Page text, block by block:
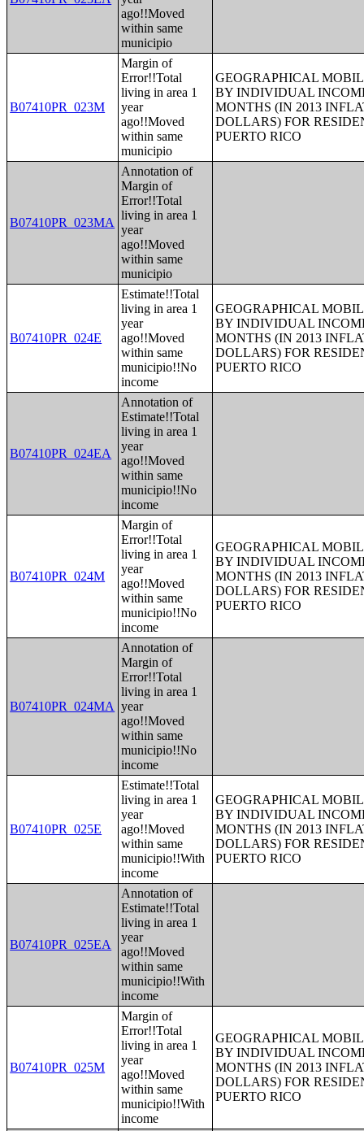
ago!!Moved
within same
municipio
B07410PR_023M
Margin of
Error!!Total
living in area 1
year
ago!!Moved
within same
municipio
GEOGRAPHICAL
BY INDIVIDUAL
MONTHS (IN 2013
DOLLARS) FOR
PUERTO RICO
B07410PR_023MA
Annotation of
Margin of
Error!!Total
living in area 1
year
ago!!Moved
within same
municipio
B07410PR_024E
Estimate!!Total
living in area 1
year
ago!!Moved
within same
municipio!!No
income
GEOGRAPHICAL
BY INDIVIDUAL
MONTHS (IN 2013
DOLLARS) FOR
PUERTO RICO
B07410PR_024EA
Annotation of
Estimate!!Total
living in area 1
year
ago!!Moved
within same
municipio!!No
income
B07410PR_024M
Margin of
Error!!Total
living in area 1
year
ago!!Moved
within same
municipio!!No
income
GEOGRAPHICAL
BY INDIVIDUAL
MONTHS (IN 2013
DOLLARS) FOR
PUERTO RICO
B07410PR_024MA
Annotation of
Margin of
Error!!Total
living in area 1
year
ago!!Moved
within same
municipio!!No
income
B07410PR_025E
Estimate!!Total
living in area 1
year
ago!!Moved
within same
municipio!!With
income
GEOGRAPHICAL
BY INDIVIDUAL
MONTHS (IN 2013
DOLLARS) FOR
PUERTO RICO
B07410PR_025EA
Annotation of
Estimate!!Total
living in area 1
year
ago!!Moved
within same
municipio!!With
income
B07410PR_025M
Margin of
Error!!Total
living in area 1
year
ago!!Moved
within same
municipio!!With
income
GEOGRAPHICAL
BY INDIVIDUAL
MONTHS (IN 2013
DOLLARS) FOR
PUERTO RICO